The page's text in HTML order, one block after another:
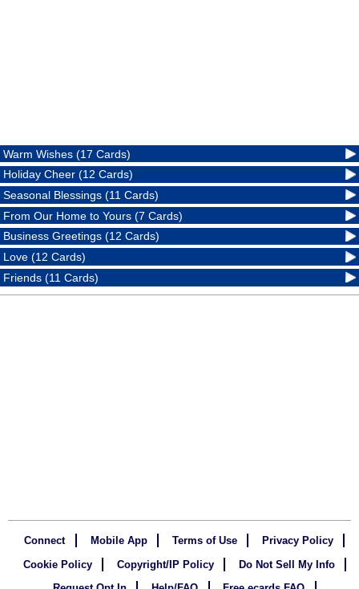
Warm Wishes (17 Cards)
Holiday Cheer (12 Cards)
Seasonal Blessings (11 Cards)
From Our Home to Yours (7 Cards)
Business Greetings (12 Cards)
Love (12 Cards)
Friends (11 Cards)
Connect Mobile App Terms of Use
Privacy Policy
Cookie Policy
Copyright/IP Policy
Do Not Sell My Info